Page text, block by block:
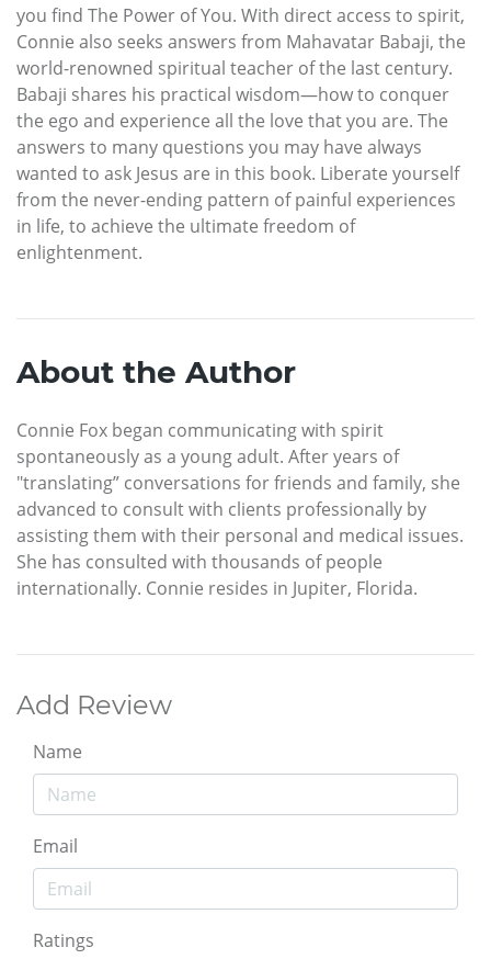
you find The Power of You. With direct access to spirit,
Connie also seeks answers from Mahavatar Babaji, the
world-renowned spiritual teacher of the last century.
Babaji shares his practical wisdom—how to conquer
the ego and experience all the love that you are. The
answers to many questions you may have always
wanted to ask Jesus are in this book. Liberate yourself
from the never-ending pattern of painful experiences
in life, to achieve the ultimate freedom of
enlightenment.
About the Author
Connie Fox began communicating with spirit
spontaneously as a young adult. After years of
"translating” conversations for friends and family, she
advanced to consult with clients professionally by
assisting them with their personal and medical issues.
She has consulted with thousands of people
internationally. Connie resides in Jupiter, Florida.
Add Review
Name
Email
Ratings